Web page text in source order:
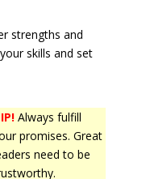
strengths and
skills and set
Always fulfill
promises. Great
need to be